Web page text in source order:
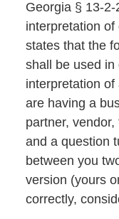
Georgia § 13-2-
interpretation of
states that the
shall be used in
interpretation
are having a
partner,
and a question
between you
version (yours
correctly,